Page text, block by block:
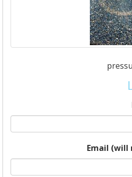
Email (will